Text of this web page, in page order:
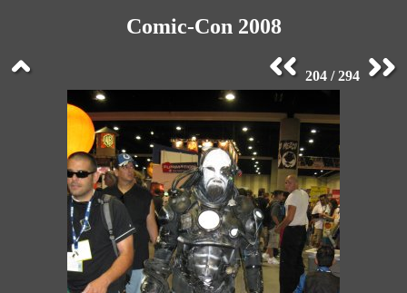
Comic-Con 2008
204 / 294